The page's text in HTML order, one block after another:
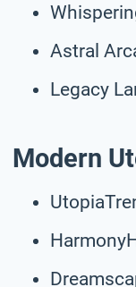
Astral
Legacy
Modern